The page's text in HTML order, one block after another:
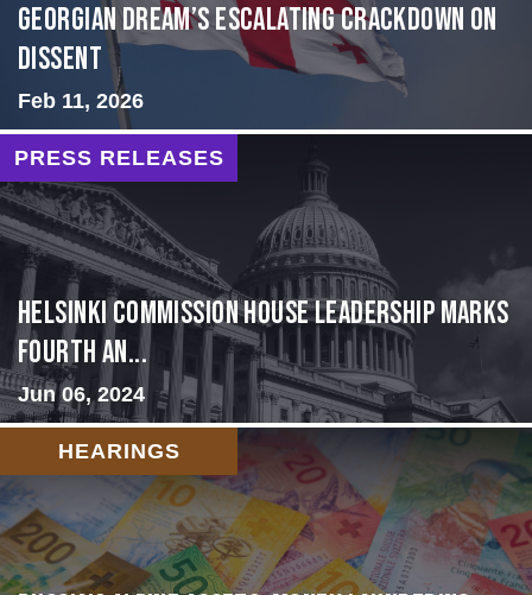
Georgian Dream’s Escalating Crackdown on
Dissent
Feb 11, 2026
PRESS RELEASES
Helsinki Commission House Leadership Marks
Fourth An...
Jun 06, 2024
HEARINGS